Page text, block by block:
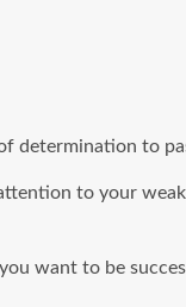
determination to
to your
want to be